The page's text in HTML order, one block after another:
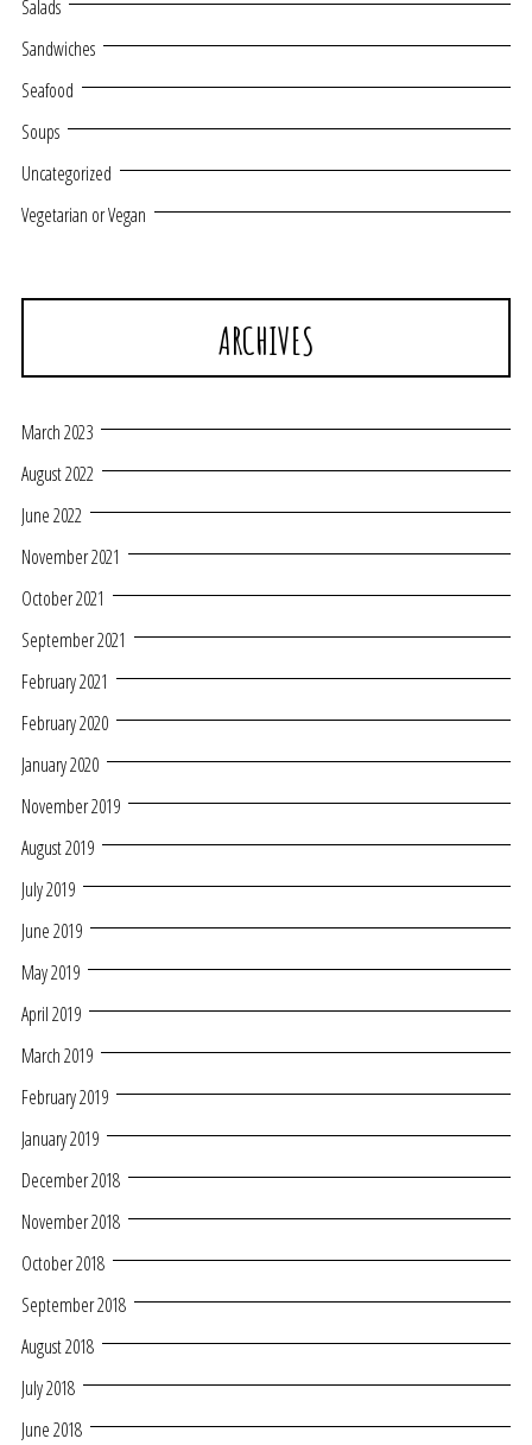
Salads
Sandwiches
Seafood
Soups
Uncategorized
Vegetarian or Vegan
ARCHIVES
March 2023
August 2022
June 2022
November 2021
October 2021
September 2021
February 2021
February 2020
January 2020
November 2019
August 2019
July 2019
June 2019
May 2019
April 2019
March 2019
February 2019
January 2019
December 2018
November 2018
October 2018
September 2018
August 2018
July 2018
June 2018